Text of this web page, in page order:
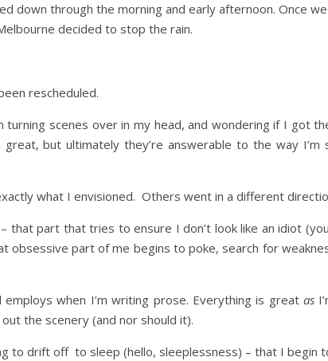
down through the morning and early afternoon. Once
decided to stop the rain.
rescheduled.
turning scenes over in my head, and wondering if I got
but ultimately they’re answerable to the way I’m
what I envisioned. Others went in a different
that part that tries to ensure I don’t look like an idiot
obsessive part of me begins to poke, search for
when I’m writing prose. Everything is great as
the scenery (and nor should it).
to drift off to sleep (hello, sleeplessness) – that I begin